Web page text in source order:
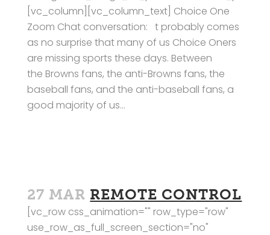
[vc_column][vc_column_text] Choice One
Zoom Chat conversation: t probably comes
as no surprise that many of us Choice Oners
are missing sports these days. Between
the Browns fans, the anti-Browns fans, the
baseball fans, and the anti-baseball fans, a
good majority of us...
27 MAR REMOTE CONTROL
[vc_row css_animation="" row_type="row"
use_row_as_full_screen_section="no"